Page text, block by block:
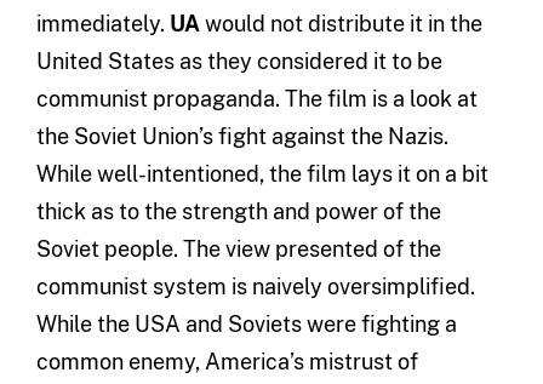
immediately. UA would not distribute it in the
United States as they considered it to be
communist propaganda. The film is a look at
the Soviet Union’s fight against the Nazis.
While well-intentioned, the film lays it on a bit
thick as to the strength and power of the
Soviet people. The view presented of the
communist system is naively oversimplified.
While the USA and Soviets were fighting a
common enemy, America’s mistrust of